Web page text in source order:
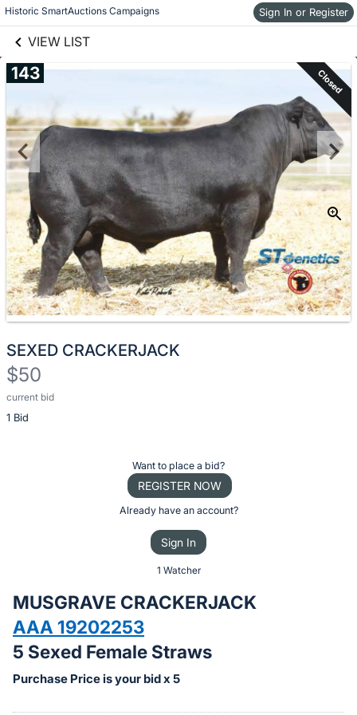
Historic SmartAuctions Campaigns Sign In or Register
VIEW LIST
Skip to items
information
143 Closed
SEXED CRACKERJACK
$50
current bid
1 Bid
Description
of
bid
on
this
item.
Want to place a bid?
REGISTER NOW
Already have an account?
Sign In
1 Watcher
MUSGRAVE CRACKERJACK
AAA 19202253
5 Sexed Female Straws
Purchase Price is your bid x 5